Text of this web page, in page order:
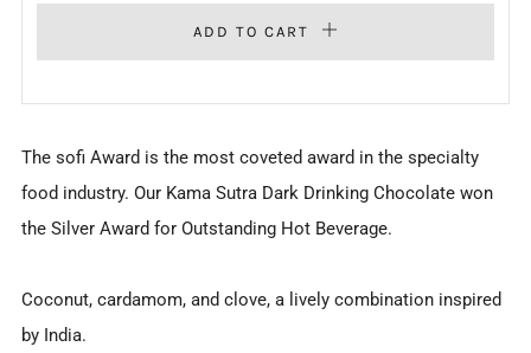
ADD TO CART
The sofi Award is the most coveted award in the specialty
food industry. Our Kama Sutra Dark Drinking Chocolate won
the Silver Award for Outstanding Hot Beverage.
Coconut, cardamom, and clove, a lively combination inspired
by India.